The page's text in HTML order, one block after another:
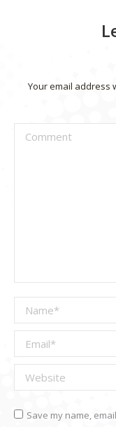
Your email address
Comment
Name *
Email *
Website
Save my name,